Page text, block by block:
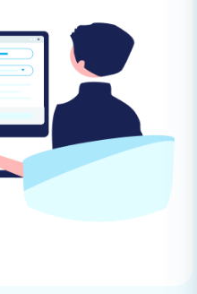
and minimize
need full
to your WIX store to
into CSV files.
all relevant
orders, and
comprehensive